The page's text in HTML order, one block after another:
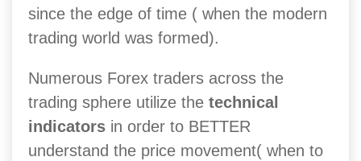
since the edge of time ( when the modern
trading world was formed).
Numerous Forex traders across the
trading sphere utilize the technical
indicators in order to BETTER
understand the price movement( when to